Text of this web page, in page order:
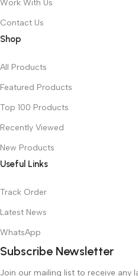
Work With Us
Contact Us
Shop
All Products
Featured Products
Top 100 Products
Recently Viewed
New Products
Useful Links
Track Order
Latest News
WhatsApp
Subscribe Newsletter
Join our mailing list to receive any